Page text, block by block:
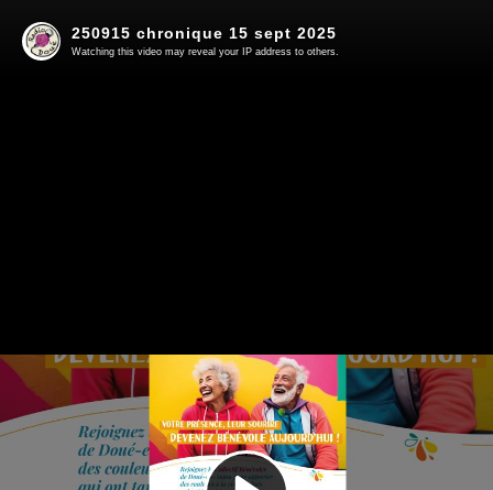
Play
250915 chronique 15 sept 2025
Watching this video may reveal your IP address to others.